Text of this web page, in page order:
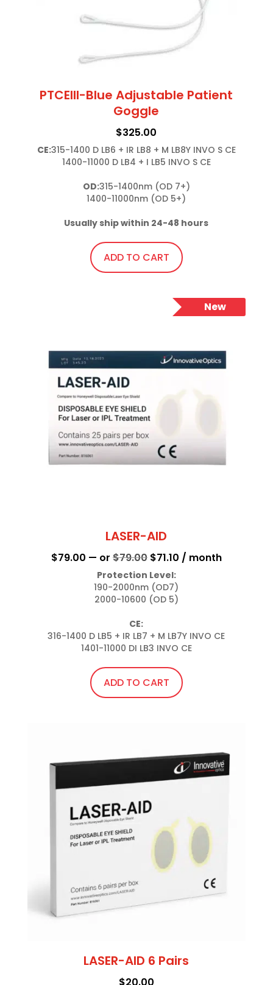
PTCEIII-Blue Adjustable Patient
Goggle
$325.00
CE:315-1400 D LB6 + IR LB8 + M LB8Y INVO S CE
1400-11000 D LB4 + I LB5 INVO S CE
OD:315-1400nm (OD 7+)
1400-11000nm (OD 5+)
Usually ship within 24-48 hours
ADD TO CART
New
LASER-AID
$79.00 — or $79.00 Original
price
was:
$79.00.
$71.10Current
/ month
Protection Level:
190-2000nm (OD7)
2000-10600 (OD 5)
CE:
316-1400 D LB5 + IR LB7 + M LB7Y INVO CE
1401-11000 DI LB3 INVO CE
ADD TO CART
LASER-AID 6 Pairs